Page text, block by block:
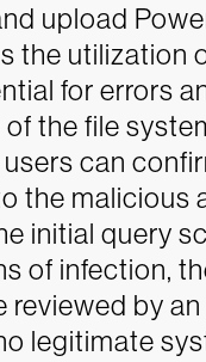
upload
the utilization
for errors
the file
can
the malicious
initial query
of infection,
by
legitimate